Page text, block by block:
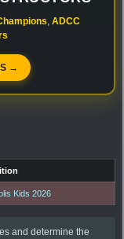
ADCC
→
Kids 2026
and determine the